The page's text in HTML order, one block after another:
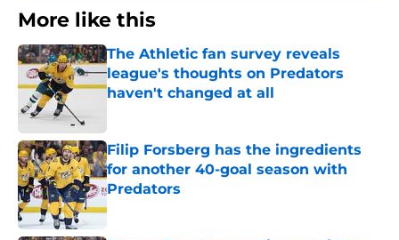
More like this
The Athletic fan survey reveals
league's thoughts on Predators
haven't changed at all
Filip Forsberg has the ingredients
for another 40-goal season with
Predators
Published by on Invalid Date